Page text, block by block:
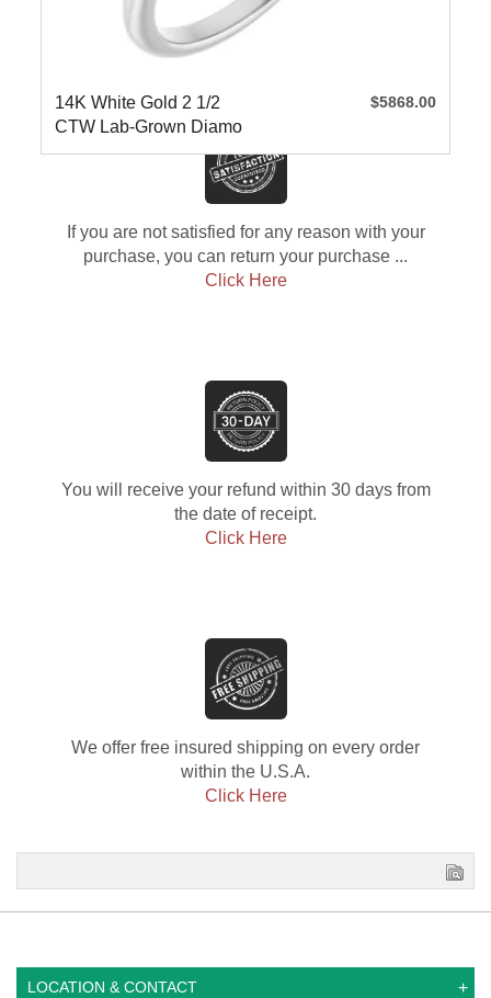
14K White Gold 2 1/2
CTW Lab-Grown Diamo
$5868.00
If you are not satisfied for any reason with your
purchase, you can return your purchase ...
Click Here
You will receive your refund within 30 days from
the date of receipt.
Click Here
We offer free insured shipping on every order
within the U.S.A.
Click Here
LOCATION & CONTACT